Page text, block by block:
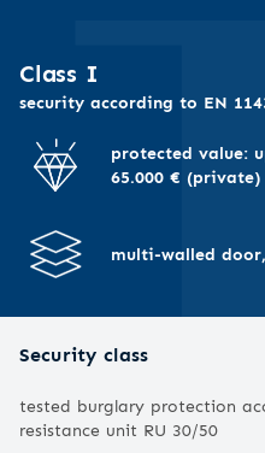
Class I
security according to EN
protected value:
65.000 € (private)
multi-walled
Security class
tested burglary protection
resistance unit RU 30/50